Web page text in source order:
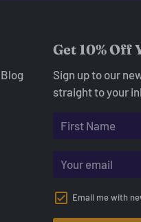
Get 10% Off
Sign up to our
straight to your
Email me with